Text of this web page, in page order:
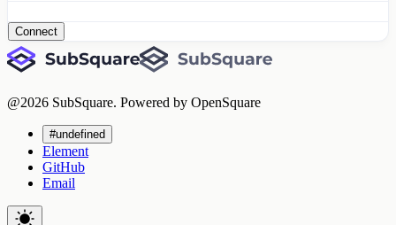
Connect
@2026 SubSquare. Powered by OpenSquare
#undefined
Element
GitHub
Email